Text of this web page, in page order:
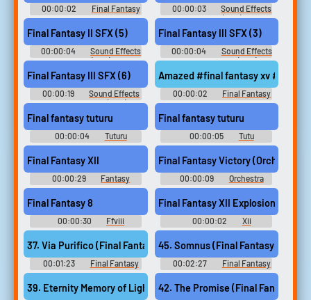
00:00:02
Final Fantasy
3 Sounds
00:00:03
Sound Effects
- Final Fantasy II (JPN) - Sound
Effects (NES)
Final Fantasy II SFX (5)
00:00:04
Sound Effects
- Final Fantasy II (JPN) - Sound
Effects (NES)
Final Fantasy III SFX (3)
00:00:04
Sound Effects
- - Sound Effects (NES)
Final Fantasy III SFX (6)
00:00:19
Sound Effects
- - Sound Effects (NES)
Amazed #final fantasy xv #in
00:00:02
Final Fantasy
XV Soundboard
Final fantasy tuturu
00:00:04
Tuturu
Soundboard
Final fantasy tuturu
00:00:05
Tutu
Soundboard
Final Fantasy XII
00:00:29
Fantasy
Soundboard
Final Fantasy Victory (Orchestral)
00:00:09
Orchestra
Soundboard
Final Fantasy 8
00:00:30
Ffviii
Soundboard
Final Fantasy XII Explosion Trap
00:00:02
Xii
Soundboard
37. Via Purifico (Final Fantasy X)
00:01:23
Final Fantasy
Guitar Collection - Video Game
Music
45. Somnus (Final Fantasy XV)
00:02:27
Final Fantasy
Guitar Collection - Video Game
Music
39. Eternity Memory of Lightwaves (Final Fantasy X 2)
42. The Promise (Final Fantasy